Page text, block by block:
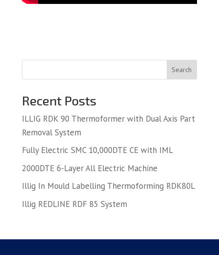
Search
Recent Posts
ILLIG RDK 90 Thermoformer with Dual Axis Part
Removal System
Fully Electric SMC 10,000DTE CE with IML
2000DTE 6-Layer All Electric Machine
Illig In Mould Labelling Thermoforming RDK80L
Illig REDLINE RDF 85 System